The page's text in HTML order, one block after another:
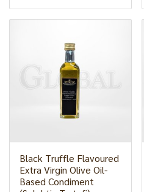
Black Truffle Flavoured
Extra Virgin Olive Oil-
Based Condiment